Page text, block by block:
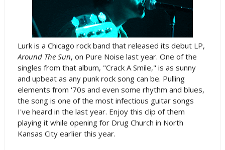
Lurk is a Chicago rock band that released its debut LP,
Around The Sun, on Pure Noise last year. One of the
singles from that album, "Crack A Smile," is as sunny
and upbeat as any punk rock song can be. Pulling
elements from '70s and even some rhythm and blues,
the song is one of the most infectious guitar songs
I've heard in the last year. Enjoy this clip of them
playing it while opening for Drug Church in North
Kansas City earlier this year.